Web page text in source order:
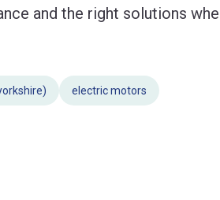
and the right solutions
electric motors